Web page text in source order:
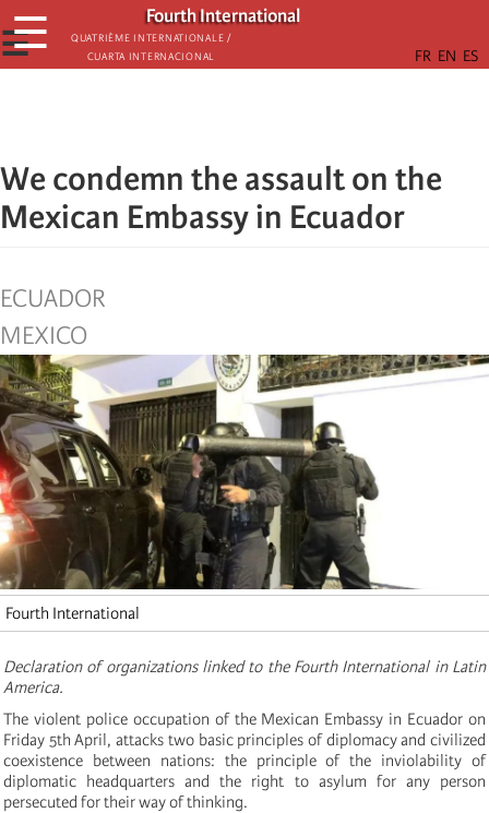
Skip
to
main
Fourth International
Quatrième internationale /
Cuarta Internacional
☰
☰
We condemn the assault on the
Mexican Embassy in Ecuador
ECUADOR
MEXICO
Fourth International
Declaration of organizations linked to the Fourth International in Latin
America.
The violent police occupation of the Mexican Embassy in Ecuador on
Friday 5th April, attacks two basic principles of diplomacy and civilized
coexistence between nations: the principle of the inviolability of
diplomatic headquarters and the right to asylum for any person
persecuted for their way of thinking.